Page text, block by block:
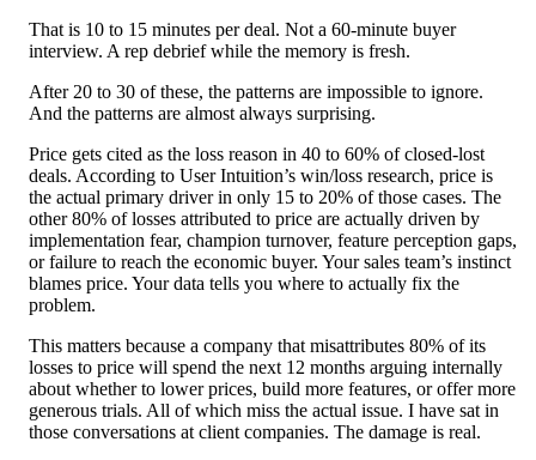
That is 10 to 15 minutes per deal. Not a 60-minute buyer
interview. A rep debrief while the memory is fresh.
After 20 to 30 of these, the patterns are impossible to ignore.
And the patterns are almost always surprising.
Price gets cited as the loss reason in 40 to 60% of closed-lost
deals. According to User Intuition’s win/loss research, price is
the actual primary driver in only 15 to 20% of those cases. The
other 80% of losses attributed to price are actually driven by
implementation fear, champion turnover, feature perception gaps,
or failure to reach the economic buyer. Your sales team’s instinct
blames price. Your data tells you where to actually fix the
problem.
This matters because a company that misattributes 80% of its
losses to price will spend the next 12 months arguing internally
about whether to lower prices, build more features, or offer more
generous trials. All of which miss the actual issue. I have sat in
those conversations at client companies. The damage is real.